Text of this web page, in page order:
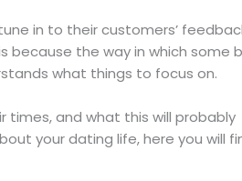
in to their customers’
because the way in which some
what things to focus on.
and what this will probably
your dating life, here you will